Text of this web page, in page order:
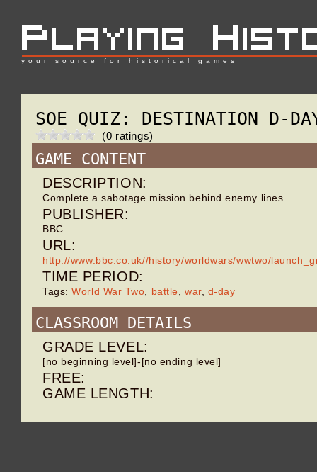
your source for historical games
SOE QUIZ: DESTINATION D-
(0 ratings)
GAME CONTENT
DESCRIPTION:
Complete a sabotage mission behind enemy lines
PUBLISHER:
BBC
URL:
http://www.bbc.co.uk//history/worldwars/wwtwo/
TIME PERIOD:
Tags:World War Two, battle , war, d-day
CLASSROOM DETAILS
GRADE LEVEL:
[no beginning level]-[no ending level]
FREE:
GAME LENGTH: